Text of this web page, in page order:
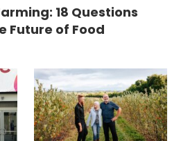
18 Questions
Future of Food